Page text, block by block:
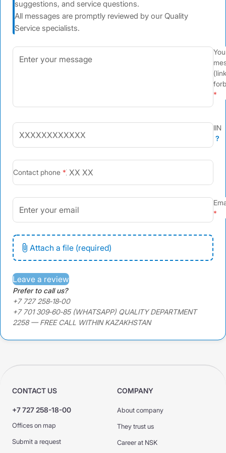
suggestions, and service questions.
All messages are promptly reviewed by our Quality
Service specialists.
IIN
?
+7
Contact phone
Attach a file (required)
Leave a review
Prefer to call us?
+7 727 258‑18‑00
+7 701 309‑60‑85 (WHATSAPP) QUALITY DEPARTMENT
2258 — FREE CALL WITHIN KAZAKHSTAN
CONTACT US
+7 727 258-18-00
Offices on map
Submit a request
COMPANY
About company
They trust us
Career at NSK